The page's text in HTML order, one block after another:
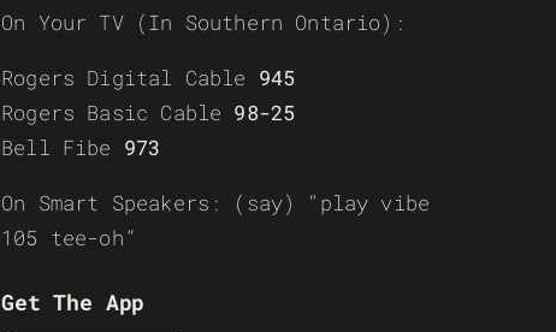
On Your TV (In Southern Ontario):
Rogers Digital Cable 945
Rogers Basic Cable 98-25
Bell Fibe 973
On Smart Speakers: (say) “play vibe
105 tee-oh”
Get The App